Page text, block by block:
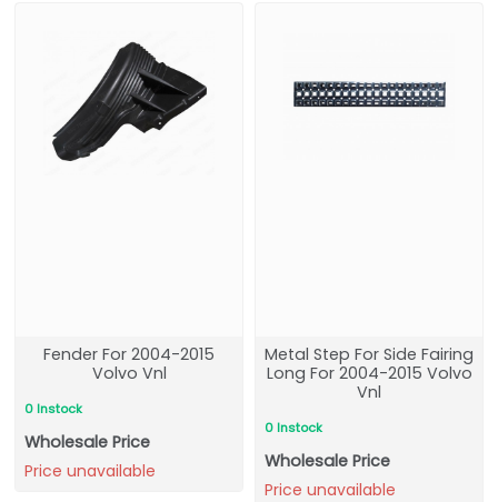
Fender For 2004-2015
Volvo Vnl
0 Instock
Wholesale Price
Price unavailable
Metal Step For Side Fairing
Long For 2004-2015 Volvo
Vnl
0 Instock
Wholesale Price
Price unavailable